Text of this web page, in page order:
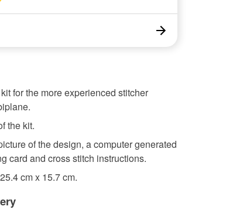
for the more experienced stitcher
the kit.
of the design, a computer generated
card and cross stitch instructions.
cm x 15.7 cm.